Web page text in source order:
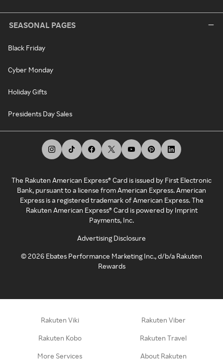
SEASONAL PAGES
Black Friday
Cyber Monday
Holiday Gifts
Presidents Day Sales
The Rakuten American Express® Card is issued by First Electronic
Bank, pursuant to a license from American Express. American
Express is a registered trademark of American Express. The
Rakuten American Express® Card is powered by Imprint
Payments, Inc.
Advertising Disclosure
©2026 Ebates Performance Marketing Inc., d/b/a Rakuten
Rewards
Rakuten Viki Rakuten Viber
Rakuten Kobo Rakuten Travel
More Services About Rakuten